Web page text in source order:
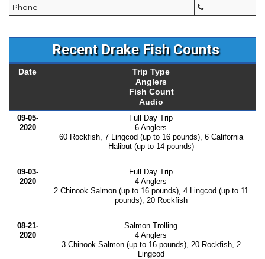
Phone
Recent Drake Fish Counts
Date
Trip Type
Anglers
Fish Count
Audio
09-05-
2020
Full Day Trip
6 Anglers
60 Rockfish, 7 Lingcod (up to 16 pounds), 6 California
Halibut (up to 14 pounds)
09-03-
2020
Full Day Trip
4 Anglers
2 Chinook Salmon (up to 16 pounds), 4 Lingcod (up to 11
pounds), 20 Rockfish
08-21-
2020
Salmon Trolling
4 Anglers
3 Chinook Salmon (up to 16 pounds), 20 Rockfish, 2
Lingcod